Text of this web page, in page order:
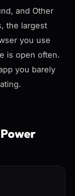
and Other
the largest
you use
is open often.
you barely